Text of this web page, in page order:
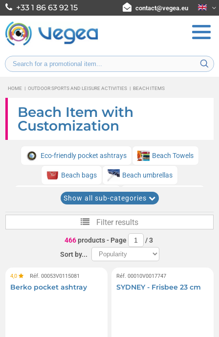
+33 1 86 63 92 15 contact@vegea.eu
HOME | OUTDOOR SPORTS AND LEISURE ACTIVITIES | BEACH ITEMS
Beach Item with
Customization
Eco-friendly pocket ashtrays Beach Towels
Beach bags Beach umbrellas
Beach Flags and Pennants Beach tennis shoes
Beach tennis rackets Hard coolers
Frisbees
Inflatable cushions Beach chairs
Beach mattresses Beach mats and beach rugs
Boomerangs Inflatable mattresses
Show all sub-categories
Filter results
466products- Page /3
Sort by...
4,0 Réf. 00053V0115081
Berko pocket ashtray
Réf. 00010V0017747
SYDNEY - Frisbee 23 cm